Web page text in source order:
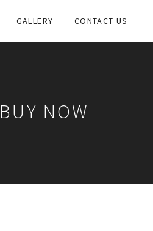
GALLERY CONTACT US
BUY NOW